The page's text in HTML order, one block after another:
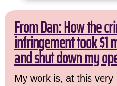
From Dan: How the
infringement took $1
and shut down my
My work is, at this very